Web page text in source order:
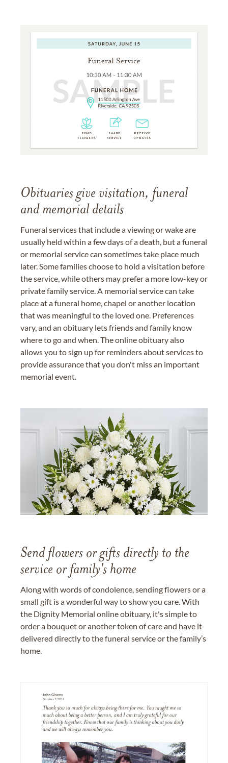
Obituaries give visitation, funeral
and memorial details
Funeral services that include a viewing or wake are
usually held within a few days of a death, but a funeral
or memorial service can sometimes take place much
later. Some families choose to hold a visitation before
the service, while others may prefer a more low-key or
private family service. A memorial service can take
place at a funeral home, chapel or another location
that was meaningful to the loved one. Preferences
vary, and an obituary lets friends and family know
where to go and when. The online obituary also
allows you to sign up for reminders about services to
provide assurance that you don't miss an important
memorial event.
Send flowers or gifts directly to the
service or family's home
Along with words of condolence, sending flowers or a
small gift is a wonderful way to show you care. With
the Dignity Memorial online obituary, it's simple to
order a bouquet or another token of care and have it
delivered directly to the funeral service or the family’s
home.